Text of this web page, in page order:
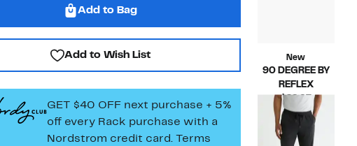
Add to Bag
Add to Wish List
GET $40 OFF next purchase + 5%
off every Rack purchase with a
Nordstrom credit card. Terms
New
90 DEGREE BY
REFLEX
$29.97
Current
Price
$29.97
$88.00
value
$88.00